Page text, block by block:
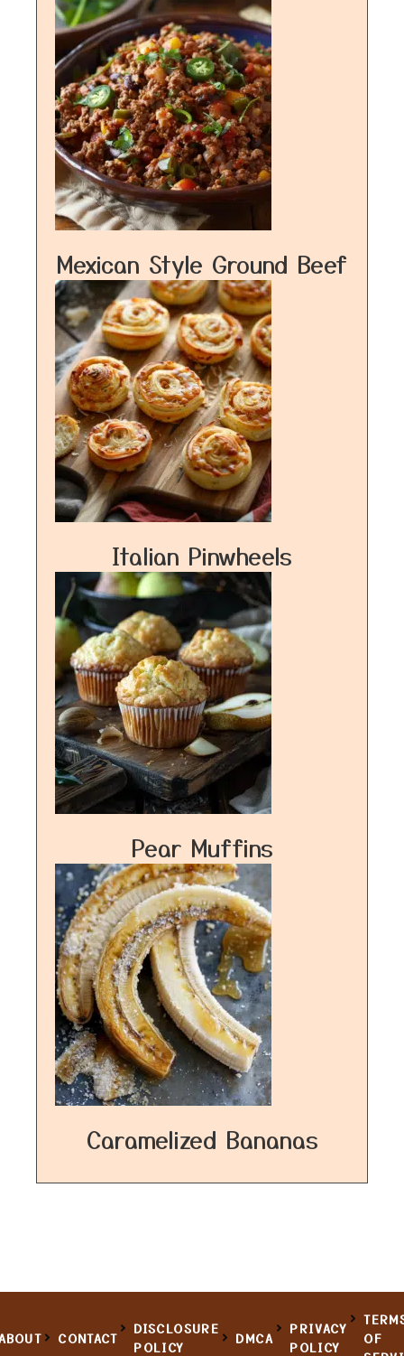
Mexican Style Ground Beef
Italian Pinwheels
Pear Muffins
Caramelized Bananas
CONTACT
DISCLOSURE
POLICY
DMCA
PRIVACY
POLICY
OF